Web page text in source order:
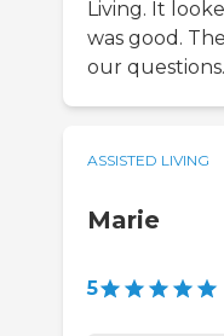
Living. It
was good.
our questions.
ASSISTED LIVING
Marie
5